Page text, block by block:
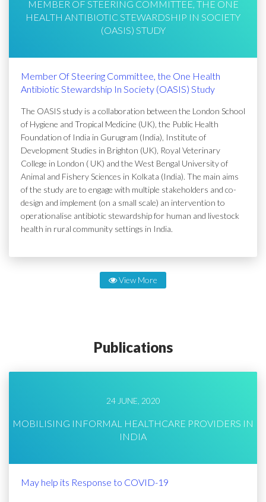
MEMBER OF STEERING COMMITTEE, THE ONE
HEALTH ANTIBIOTIC STEWARDSHIP IN SOCIETY
(OASIS) STUDY
Member Of Steering Committee, the One Health
Antibiotic Stewardship In Society (OASIS) Study
The OASIS study is a collaboration between the London School
of Hygiene and Tropical Medicine (UK), the Public Health
Foundation of India in Gurugram (India), Institute of
Development Studies in Brighton (UK), Royal Veterinary
College in London ( UK) and the West Bengal University of
Animal and Fishery Sciences in Kolkata (India). The main aims
of the study are to engage with multiple stakeholders and co-
design and implement (on a small scale) an intervention to
operationalise antibiotic stewardship for human and livestock
health in rural community settings in India.
View More
Publications
24 JUNE, 2020
MOBILISING INFORMAL HEALTHCARE PROVIDERS IN
INDIA
May help its Response to COVID-19